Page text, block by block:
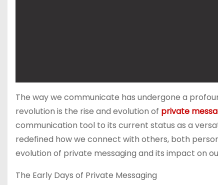
The way we communicate has undergone a
revolution is the rise and evolution of private
communication tool to its current status as a
redefined how we connect with others, both
evolution of private messaging and its impact on
The Early Days of Private Messaging